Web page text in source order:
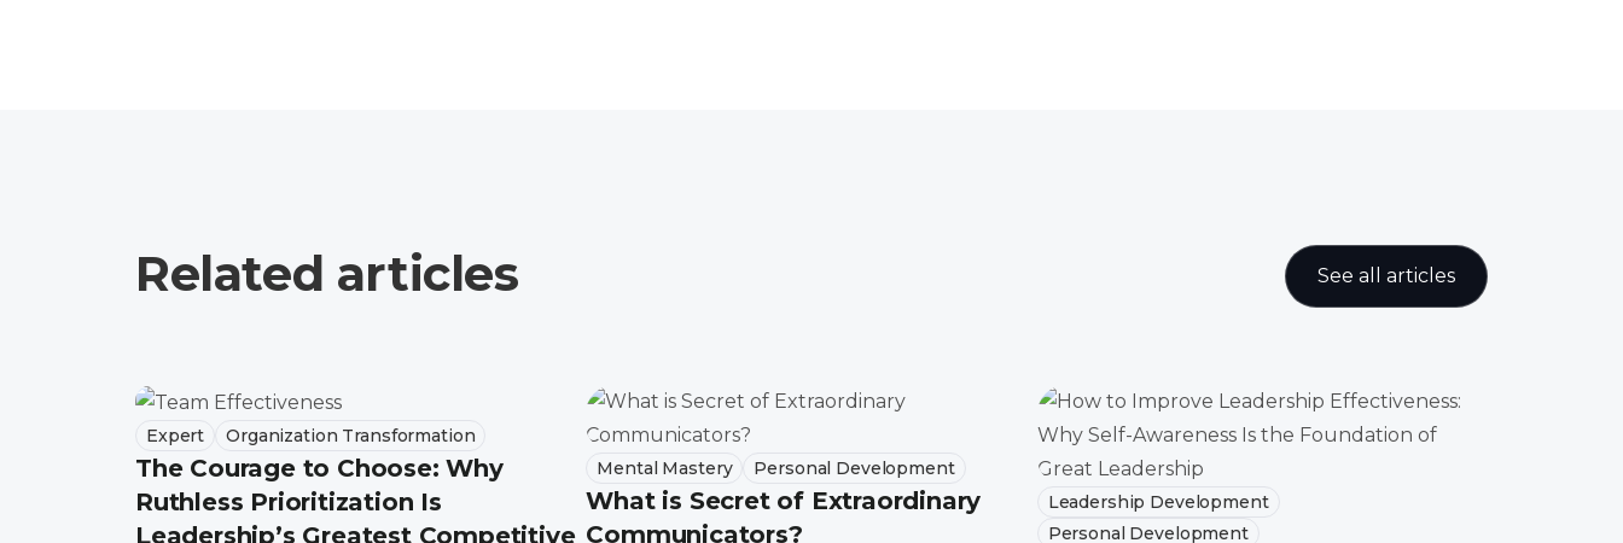
Related articles See all articles
Expert Organization Transformation
The Courage to Choose: Why
Ruthless Prioritization Is
Leadership’s Greatest Competitive
Mental Mastery Personal Development
What is Secret of Extraordinary
Communicators?
Leadership Development
Personal Development